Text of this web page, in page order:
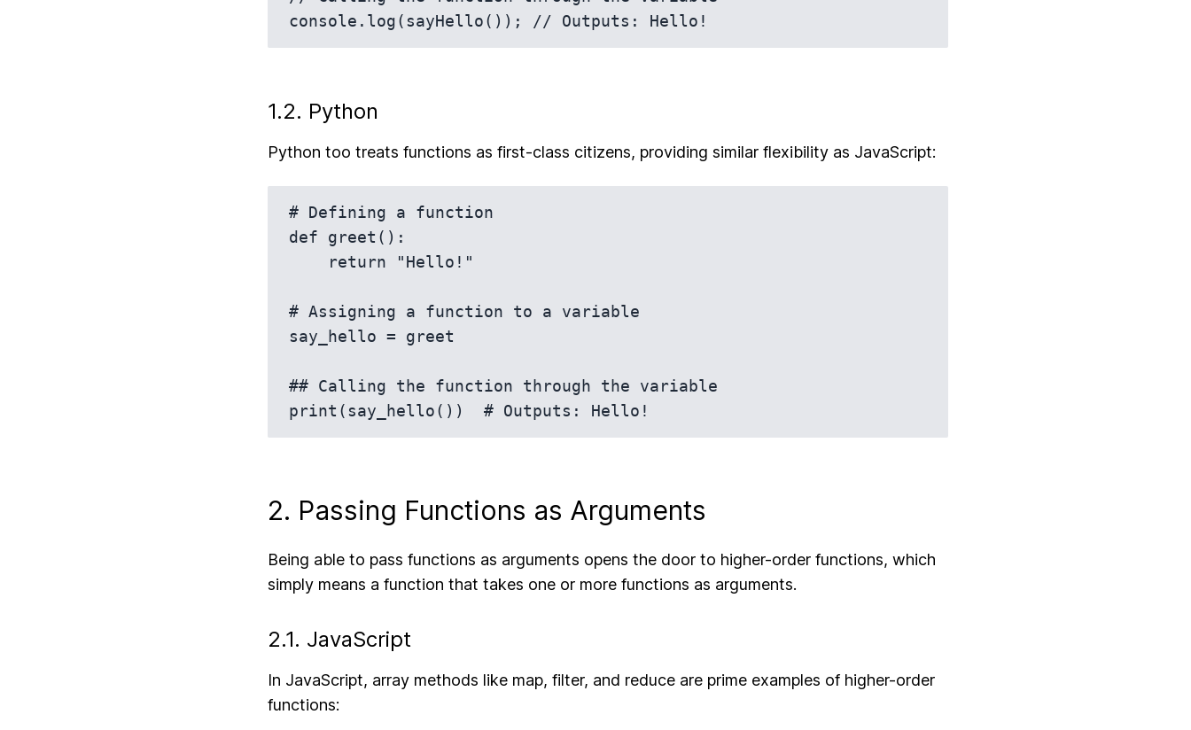
1.2. Python
Python too treats functions as first-class citizens, providing similar flexibility as JavaScript:
# Defining a function
def greet():
# Assigning a function to a variable
say_hello = greet
## Calling the function through the variable
2. Passing Functions as Arguments
Being able to pass functions as arguments opens the door to higher-order functions, which
simply means a function that takes one or more functions as arguments.
2.1. JavaScript
In JavaScript, array methods like map, filter, and reduce are prime examples of higher-order
functions: